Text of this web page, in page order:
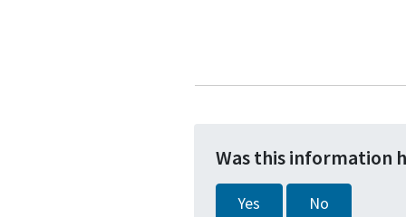
Was this information
Yes No